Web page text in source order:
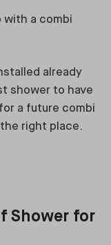
with a combi
already
shower to have
a future combi
right place.
Shower for